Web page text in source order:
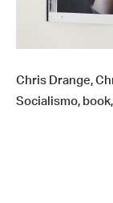
Chris Drange,
Socialismo,